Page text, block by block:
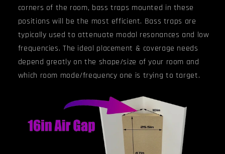
corners of the room, bass traps mounted in these
positions will be the most efficient. Bass traps are
typically used to attenuate modal resonances and low
frequencies. The ideal placement & coverage needs
depend greatly on the shape/size of your room and
which room mode/frequency one is trying to target.